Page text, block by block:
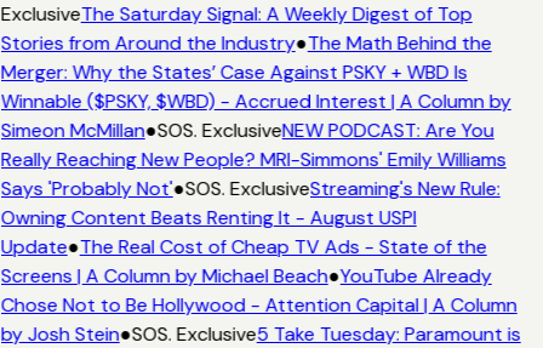
ExclusiveThe Saturday Signal: A Weekly Digest of Top
Stories from Around the Industry●The Math Behind the
Merger: Why the States’ Case Against PSKY + WBD Is
Winnable ($PSKY, $WBD) - Accrued Interest | A Column by
Simeon McMillan●SOS. ExclusiveNEW PODCAST: Are You
Really Reaching New People? MRI-Simmons' Emily Williams
Says 'Probably Not'●SOS. ExclusiveStreaming's New Rule:
Owning Content Beats Renting It - August USPI
Update●The Real Cost of Cheap TV Ads - State of the
Screens | A Column by Michael Beach●YouTube Already
Chose Not to Be Hollywood - Attention Capital | A Column
by Josh Stein●SOS. Exclusive5 Take Tuesday: Paramount is